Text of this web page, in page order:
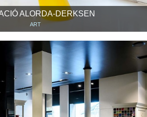
ALORDA-DERKSEN
ART